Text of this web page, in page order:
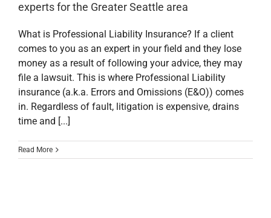
experts for the Greater Seattle area
What is Professional Liability Insurance? If a client
comes to you as an expert in your field and they lose
money as a result of following your advice, they may
file a lawsuit. This is where Professional Liability
insurance (a.k.a. Errors and Omissions (E&O)) comes
in. Regardless of fault, litigation is expensive, drains
time and [...]
Read More